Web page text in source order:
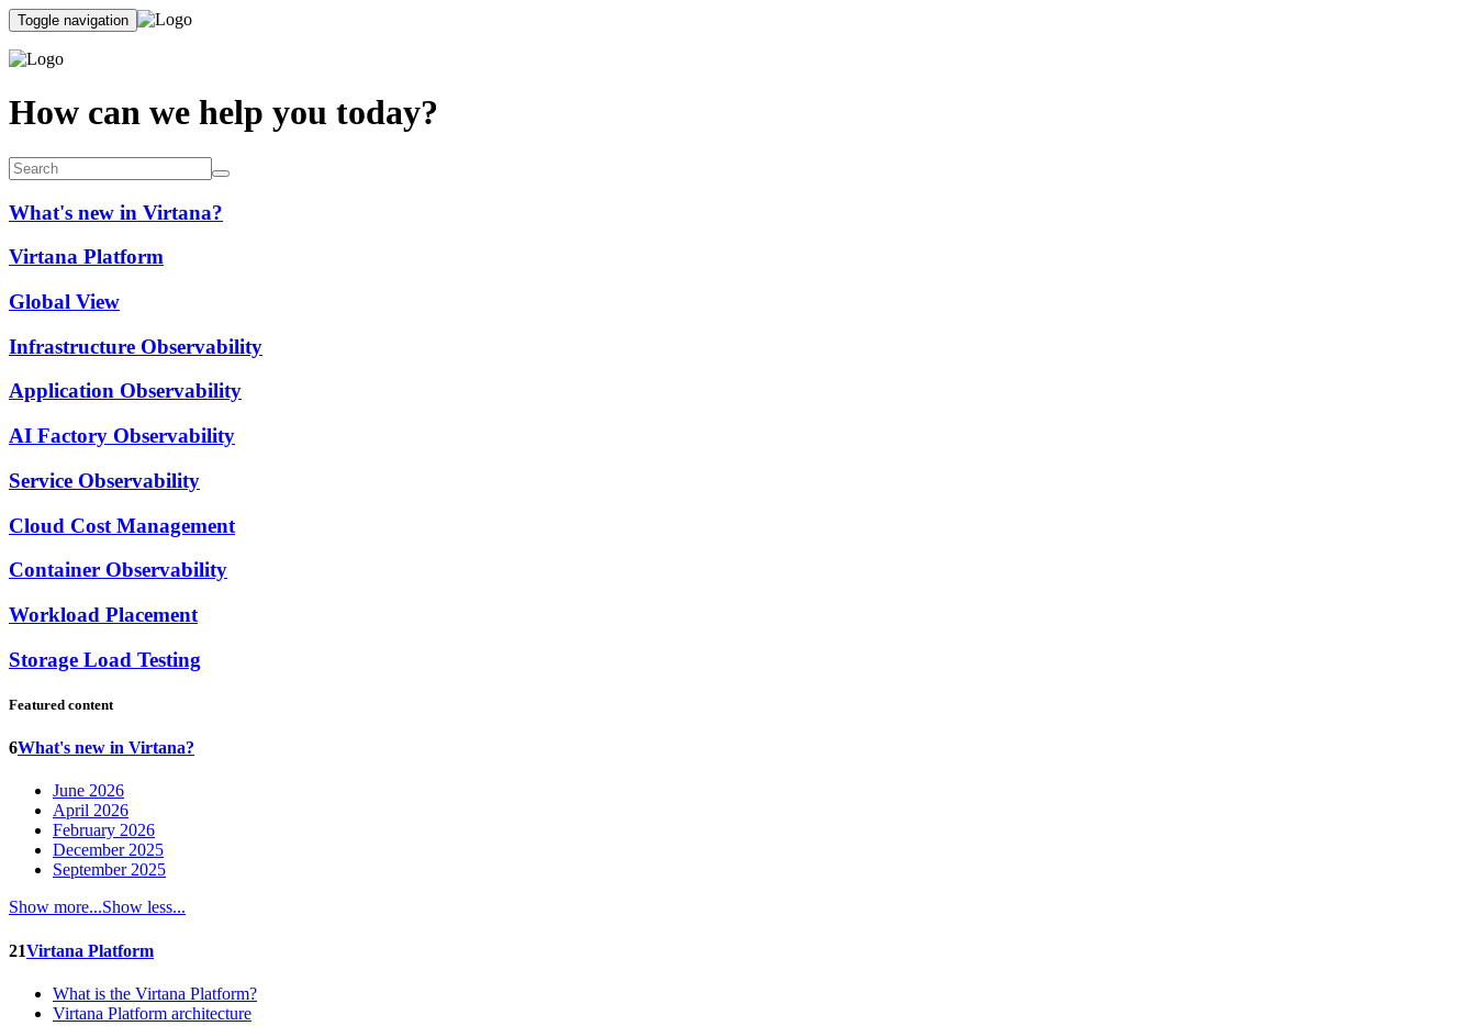
Toggle navigation
How can we help you today?
What's new in Virtana?
Virtana Platform
Global View
Infrastructure Observability
Application Observability
AI Factory Observability
Service Observability
Cloud Cost Management
Container Observability
Workload Placement
Storage Load Testing
Featured content
6What's new in Virtana?
June 2026
April 2026
February 2026
December 2025
September 2025
Show more...Show less...
21Virtana Platform
What is the Virtana Platform?
Virtana Platform architecture